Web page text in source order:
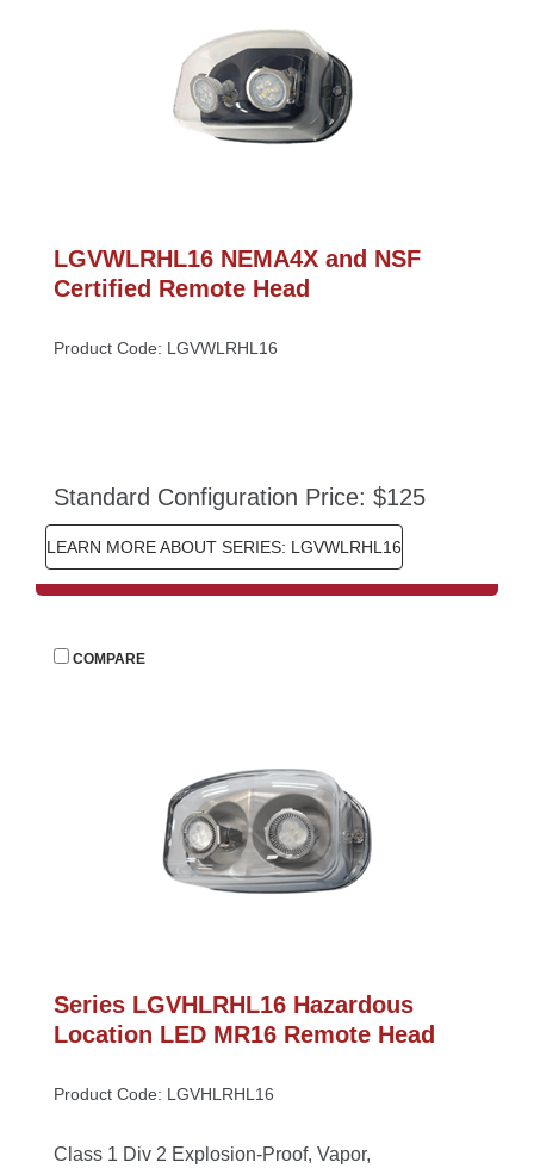
LGVWLRHL16 NEMA4X and NSF
Certified Remote Head
Product Code: LGVWLRHL16
Standard Configuration Price: $125
LEARN MORE ABOUT SERIES: LGVWLRHL16
COMPARE
Series LGVHLRHL16 Hazardous
Location LED MR16 Remote Head
Product Code: LGVHLRHL16
Class 1 Div 2 Explosion-Proof, Vapor,